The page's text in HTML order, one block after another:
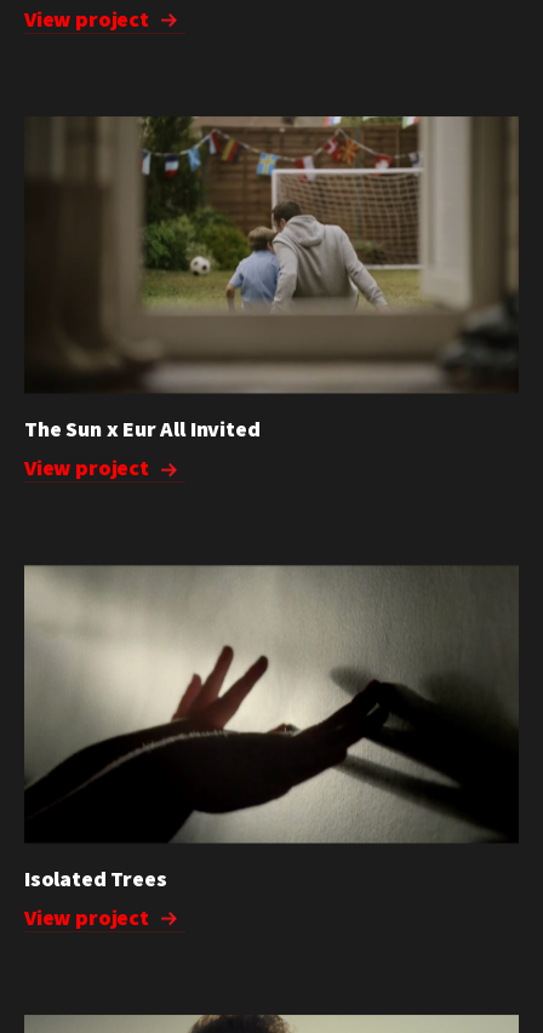
View project
The Sun x Eur All Invited
View project
Isolated Trees
View project